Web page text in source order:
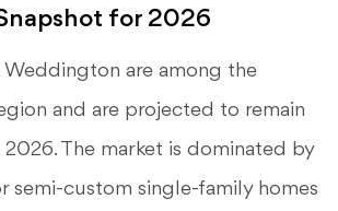
for 2026
Weddington are among the
and are projected to remain
The market is dominated by
semi-custom single-family homes